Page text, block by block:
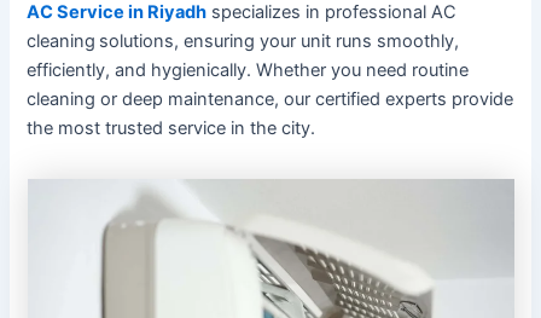
AC Service in Riyadh specializes in professional AC
cleaning solutions, ensuring your unit runs smoothly,
efficiently, and hygienically. Whether you need routine
cleaning or deep maintenance, our certified experts provide
the most trusted service in the city.